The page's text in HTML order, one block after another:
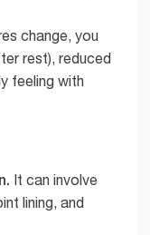
change, you
rest), reduced
feeling with
It can involve
lining, and